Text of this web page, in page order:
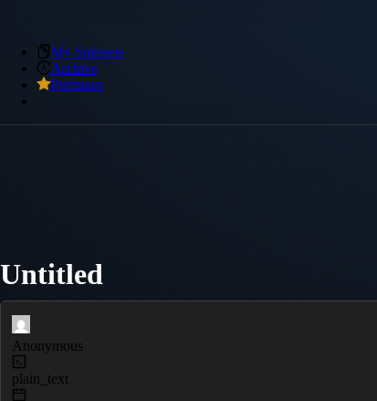
My Snippets
Archive
Premium
Untitled
Anonymous
plain_text